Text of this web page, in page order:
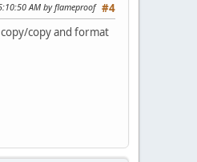
#4
AM by flameproof
copy and format